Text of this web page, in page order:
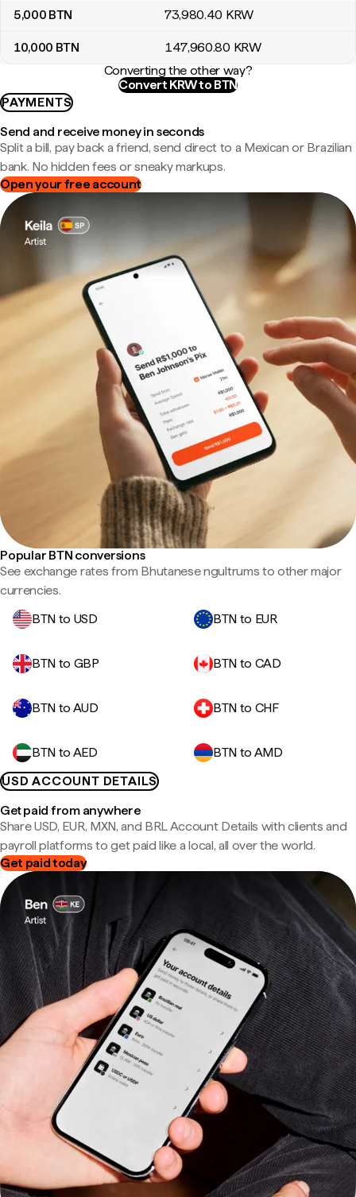
5,000 BTN 73,980.40 KRW
10,000 BTN 147,960.80 KRW
Converting the other way?
Convert KRW to BTN
PAYMENTS
Send and receive money in seconds
Split a bill, pay back a friend, send direct to a Mexican or Brazilian
bank. No hidden fees or sneaky markups.
Open your free account
Popular BTN conversions
See exchange rates from Bhutanese ngultrums to other major
currencies.
BTN to USD
BTN to EUR
BTN to GBP BTN to CAD
BTN to AUD BTN to CHF
BTN to AED
BTN to AMD
USD ACCOUNT DETAILS
Get paid from anywhere
Share USD, EUR, MXN, and BRL Account Details with clients and
payroll platforms to get paid like a local, all over the world.
Get paid today